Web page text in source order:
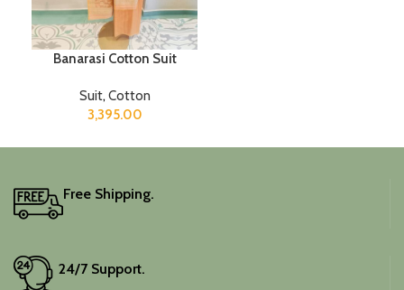
Banarasi Cotton Suit
Suit, Cotton
3,395.00
Free Shipping.
24/7 Support.